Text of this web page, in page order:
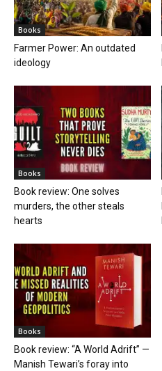
Books
Farmer Power: An outdated
ideology
Books
Book review: One solves
murders, the other steals
hearts
Books
Book review: “A World Adrift” —
Manish Tewari’s foray into